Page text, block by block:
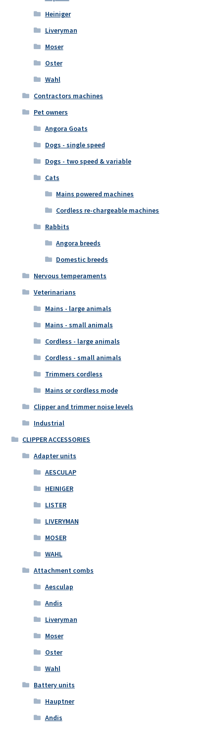
Heiniger
Liveryman
Moser
Oster
Wahl
Contractors machines
Pet owners
Angora Goats
Dogs - single speed
Dogs - two speed & variable
Cats
Mains powered machines
Cordless re-chargeable machines
Rabbits
Angora breeds
Domestic breeds
Nervous temperaments
Veterinarians
Mains - large animals
Mains - small animals
Cordless - large animals
Cordless - small animals
Trimmers cordless
Mains or cordless mode
Clipper and trimmer noise levels
Industrial
CLIPPER ACCESSORIES
Adapter units
AESCULAP
HEINIGER
LISTER
LIVERYMAN
MOSER
WAHL
Attachment combs
Aesculap
Andis
Liveryman
Moser
Oster
Wahl
Battery units
Hauptner
Andis